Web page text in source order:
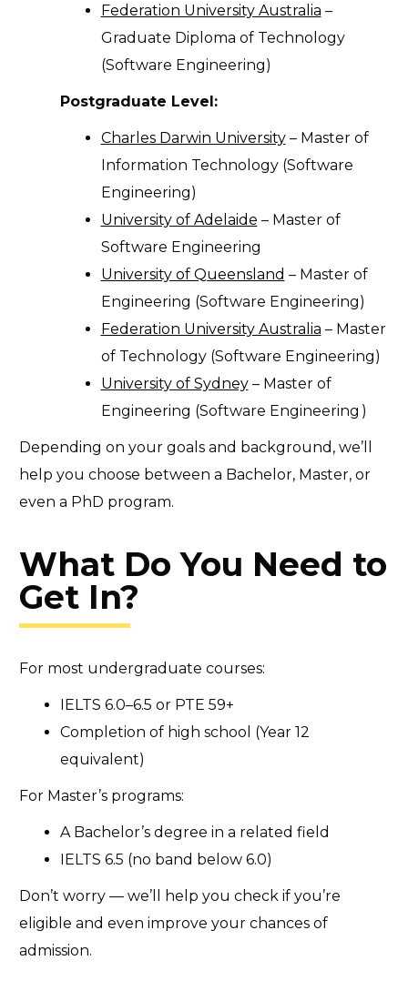
Federation University Australia –
Graduate Diploma of Technology
(Software Engineering)
Postgraduate Level:
Charles Darwin University– Master of
Information Technology (Software
Engineering)
University of Adelaide – Master of
Software Engineering
University of Queensland – Master of
Engineering (Software Engineering)
Federation University Australia – Master
of Technology (Software Engineering)
University of Sydney– Master of
Engineering (Software Engineering )
Depending on your goals and background, we’ll
help you choose between a Bachelor, Master, or
even a PhD program.
What Do You Need to
Get In?
For most undergraduate courses:
IELTS 6.0–6.5 or PTE 59+
Completion of high school (Year 12
equivalent)
For Master’s programs:
A Bachelor’s degree in a related field
IELTS 6.5 (no band below 6.0)
Don’t worry — we’ll help you check if you’re
eligible and even improve your chances of
admission.